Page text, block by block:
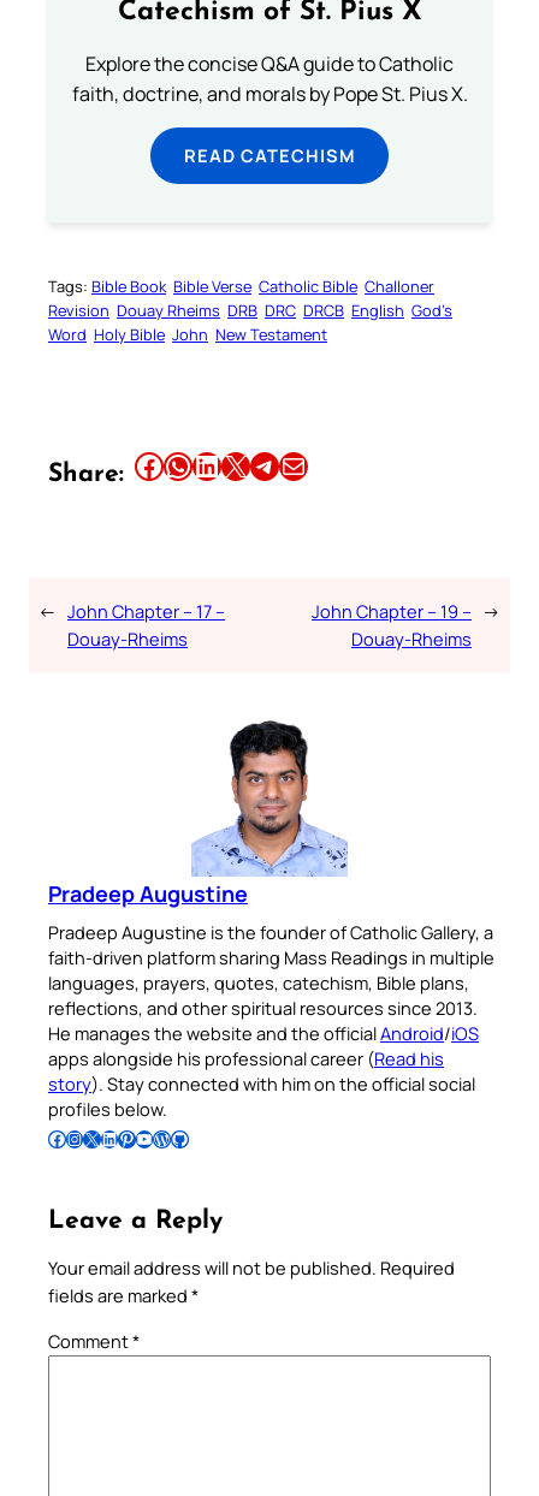
Catechism of St. Pius X
Explore the concise Q&A guide to Catholic
faith, doctrine, and morals by Pope St. Pius X.
READ CATECHISM
Tags: Bible Book Bible Verse Catholic Bible Challoner
Revision Douay Rheims DRB DRC DRCB English God’s
Word Holy Bible John New Testament
Share: Share this article on Facebook Share this article on WhatsApp Share this article on LinkedIn Share this article on X Share this article on TelegramEmail this Article
← John Chapter – 17 –
Douay-Rheims
John Chapter – 19 –
Douay-Rheims
→
Pradeep Augustine
Pradeep Augustine is the founder of Catholic Gallery, a
faith-driven platform sharing Mass Readings in multiple
languages, prayers, quotes, catechism, Bible plans,
reflections, and other spiritual resources since 2013.
He manages the website and the officialAndroid/iOS
apps alongside his professional career (Read his
story). Stay connected with him on the official social
profiles below.
Follow Pradeep on Facebook Follow Pradeep on InstagramFollow Pradeep on X Follow Pradeep on LinkedIn Follow Pradeep on Pinterest Subscribe to Pradeep’s Youtube Channel Follow Pradeep on WordPress Follow Pradeep on GitHub
Leave a Reply
Your email address will not be published. Required
fields are marked *
Comment*